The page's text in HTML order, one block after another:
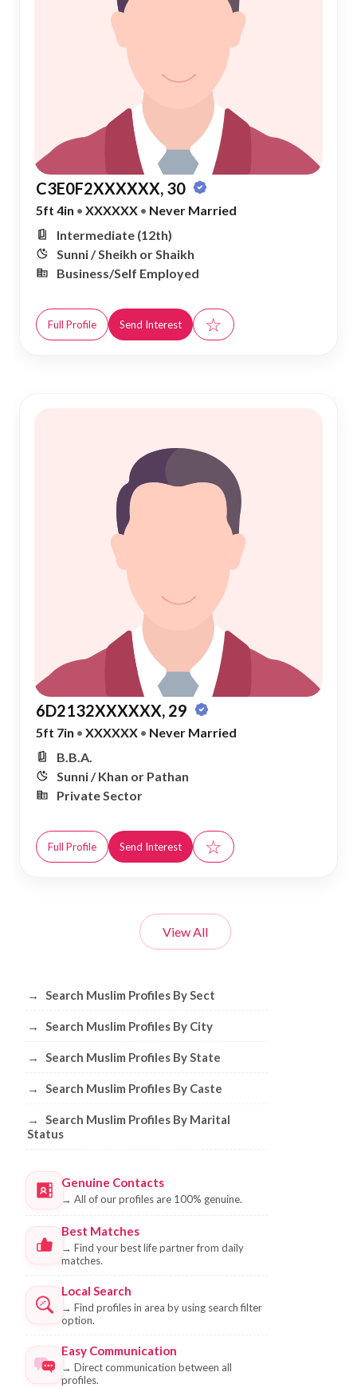
C3E0F2XXXXXX, 30
5ft 4in • XXXXXX • Never Married
Intermediate (12th)
Sunni / Sheikh or Shaikh
Business/Self Employed
Full Profile Send Interest ☆
6D2132XXXXXX, 29
5ft 7in • XXXXXX • Never Married
B.B.A.
Sunni / Khan or Pathan
Private Sector
Full Profile Send Interest ☆
View All
Browse Muslim Profiles by Sect, City,
→ Search Muslim Profiles By Sect
→ Search Muslim Profiles By City
→ Search Muslim Profiles By State
→ Search Muslim Profiles By Caste
→
Search Muslim Profiles By Marital
Status
Genuine Contacts
→ All of our profiles are 100% genuine.
Best Matches
→ Find your best life partner from daily
matches.
Local Search
→ Find profiles in area by using search filter
option.
Easy Communication
→ Direct communication between all
profiles.